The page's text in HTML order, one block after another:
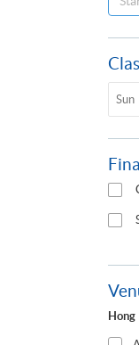
Sun
Hong